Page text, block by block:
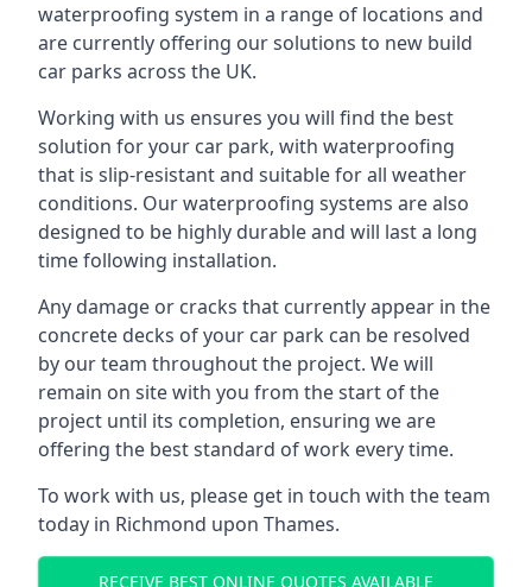
waterproofing system in a range of locations and
are currently offering our solutions to new build
car parks across the UK.
Working with us ensures you will find the best
solution for your car park, with waterproofing
that is slip-resistant and suitable for all weather
conditions. Our waterproofing systems are also
designed to be highly durable and will last a long
time following installation.
Any damage or cracks that currently appear in the
concrete decks of your car park can be resolved
by our team throughout the project. We will
remain on site with you from the start of the
project until its completion, ensuring we are
offering the best standard of work every time.
To work with us, please get in touch with the team
today in Richmond upon Thames.
RECEIVE BEST ONLINE QUOTES AVAILABLE